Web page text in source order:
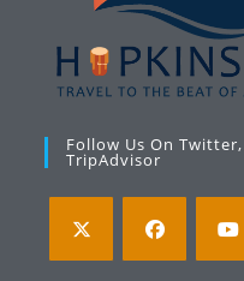
Follow Us On
TripAdvisor